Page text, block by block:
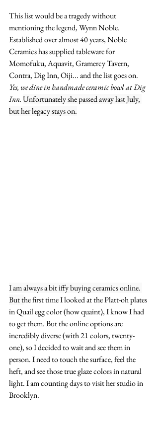
This list would be a tragedy without
mentioning the legend, Wynn Noble.
Established over almost 40 years, Noble
Ceramics has supplied tableware for
Momofuku, Aquavit, Gramercy Tavern,
Contra, Dig Inn, Oiji... and the list goes on.
Yes, we dine in handmade ceramic bowl at Dig
Inn. Unfortunately she passed away last July,
but her legacy stays on.
I am always a bit iffy buying ceramics online.
But the first time I looked at the Platt-oh plates
in Quail egg color (how quaint), I know I had
to get them. But the online options are
incredibly diverse (with 21 colors, twenty-
one), so I decided to wait and see them in
person. I need to touch the surface, feel the
heft, and see those true glaze colors in natural
light. I am counting days to visit her studio in
Brooklyn.